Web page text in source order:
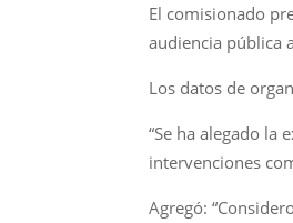
El comisionado
audiencia pública
Los datos de
“Se ha alegado la
intervenciones
Agregó: